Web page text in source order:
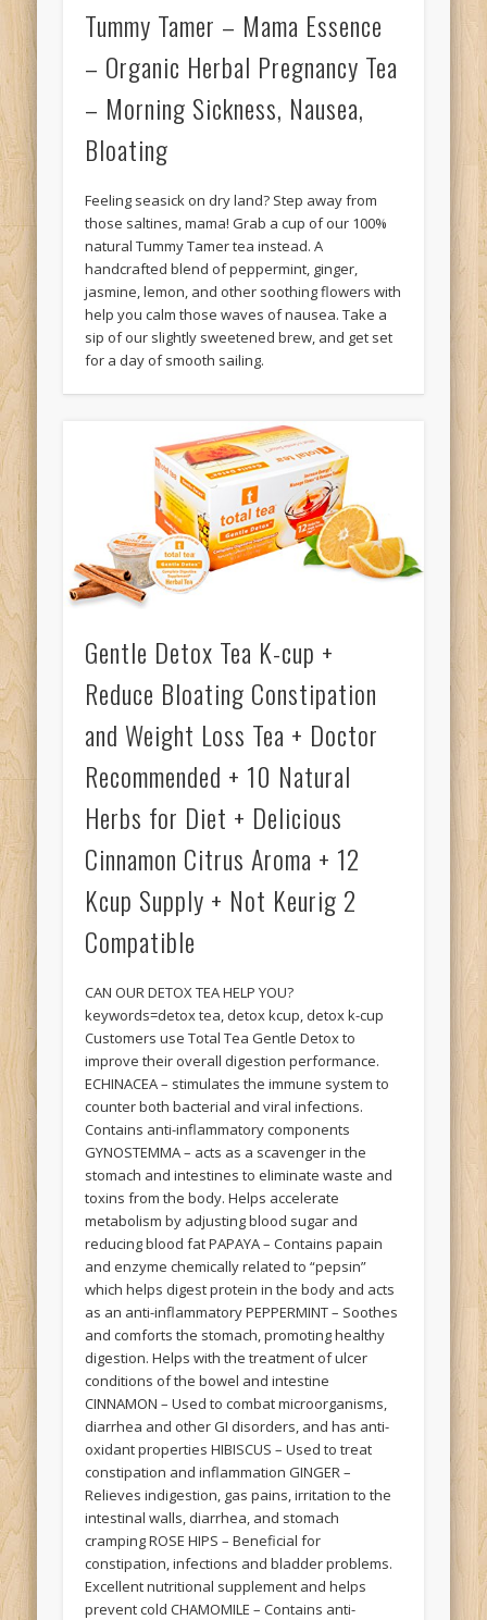
Tummy Tamer – Mama Essence
– Organic Herbal Pregnancy Tea
– Morning Sickness, Nausea,
Bloating
Feeling seasick on dry land? Step away from
those saltines, mama! Grab a cup of our 100%
natural Tummy Tamer tea instead. A
handcrafted blend of peppermint, ginger,
jasmine, lemon, and other soothing flowers with
help you calm those waves of nausea. Take a
sip of our slightly sweetened brew, and get set
for a day of smooth sailing.
Gentle Detox Tea K-cup +
Reduce Bloating Constipation
and Weight Loss Tea + Doctor
Recommended + 10 Natural
Herbs for Diet + Delicious
Cinnamon Citrus Aroma + 12
Kcup Supply + Not Keurig 2
Compatible
CAN OUR DETOX TEA HELP YOU?
keywords=detox tea, detox kcup, detox k-cup
Customers use Total Tea Gentle Detox to
improve their overall digestion performance.
ECHINACEA – stimulates the immune system to
counter both bacterial and viral infections.
Contains anti-inflammatory components
GYNOSTEMMA – acts as a scavenger in the
stomach and intestines to eliminate waste and
toxins from the body. Helps accelerate
metabolism by adjusting blood sugar and
reducing blood fat PAPAYA – Contains papain
and enzyme chemically related to “pepsin”
which helps digest protein in the body and acts
as an anti-inflammatory PEPPERMINT – Soothes
and comforts the stomach, promoting healthy
digestion. Helps with the treatment of ulcer
conditions of the bowel and intestine
CINNAMON – Used to combat microorganisms,
diarrhea and other GI disorders, and has anti-
oxidant properties HIBISCUS – Used to treat
constipation and inflammation GINGER –
Relieves indigestion, gas pains, irritation to the
intestinal walls, diarrhea, and stomach
cramping ROSE HIPS – Beneficial for
constipation, infections and bladder problems.
Excellent nutritional supplement and helps
prevent cold CHAMOMILE – Contains anti-